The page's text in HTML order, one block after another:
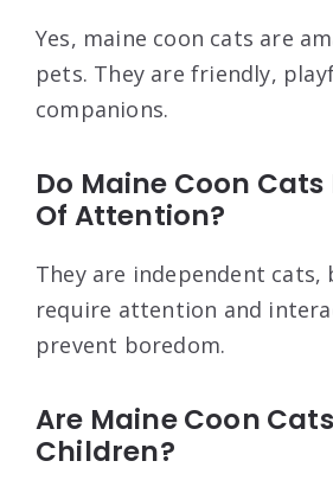
Yes, maine coon cats are
pets. They are friendly,
companions.
Do Maine Coon Cats
Of Attention?
They are independent cats,
require attention and
prevent boredom.
Are Maine Coon
Children?